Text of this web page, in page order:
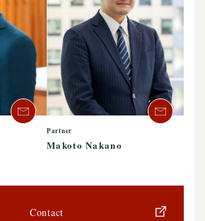
Partner
Makoto Nakano
Contact